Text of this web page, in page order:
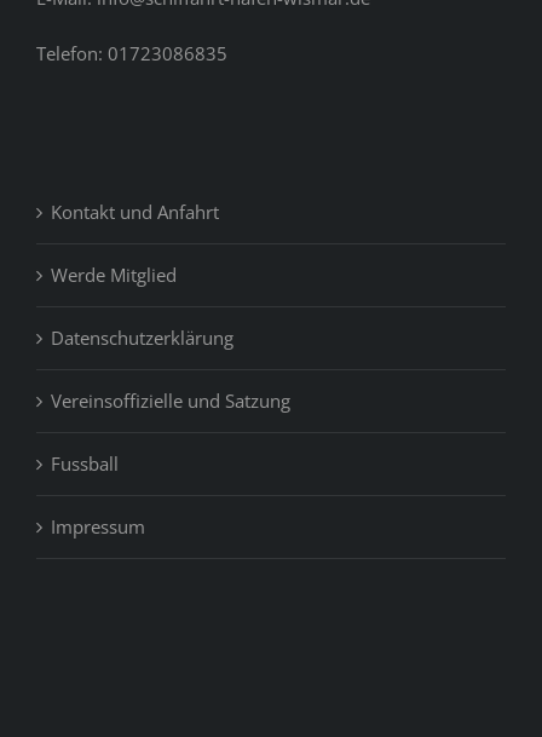
Telefon: 01723086835
Kontakt und Anfahrt
Werde Mitglied
Datenschutzerklärung
Vereinsoffizielle und Satzung
Fussball
Impressum